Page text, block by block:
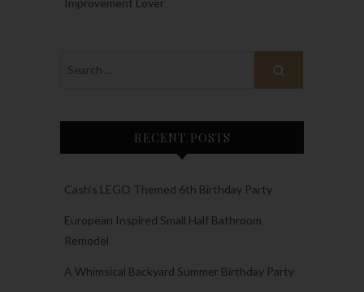
RECENT POSTS
Cash’s LEGO Themed 6th Birthday Party
European Inspired Small Half Bathroom
Remodel
A Whimsical Backyard Summer Birthday Party